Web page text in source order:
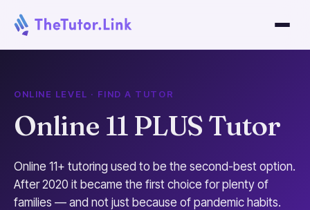
ONLINE LEVEL · FIND A TUTOR
Online 11 PLUS Tutor
Online 11+ tutoring used to be the second-best option.
After 2020 it became the first choice for plenty of
families — and not just because of pandemic habits.